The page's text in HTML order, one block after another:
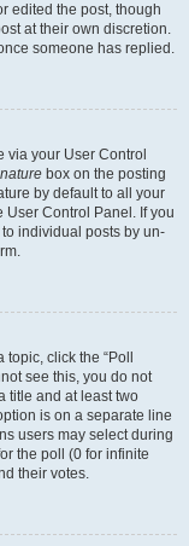
edited the post, though
at their own discretion.
someone has replied.
via your User Control
box on the posting
by default to all your
Control Panel. If you
individual posts by un-
click the “Poll
see this, you do not
title and at least two
is on a separate line
users may select during
the poll (0 for infinite
their votes.